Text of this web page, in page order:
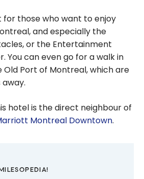
for those who want to enjoy
and especially the
or the Entertainment
You can even go for a walk in
Old Port of Montreal, which are
hotel is the direct neighbour of
Montreal Downtown.